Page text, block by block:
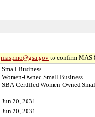
maspmo@gsa.gov to confirm MAS
Small Business
Women-Owned Small Business
SBA-Certified Women-Owned
Jun 20, 2031
Jun 20, 2031